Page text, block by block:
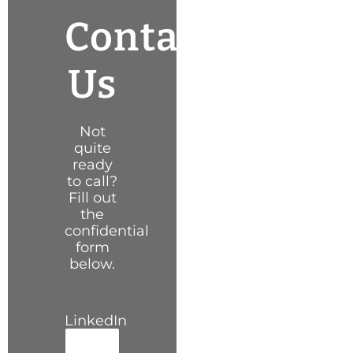
Contact
Us
Not
quite
ready
to call?
Fill out
the
confidential
form
below.
LinkedIn